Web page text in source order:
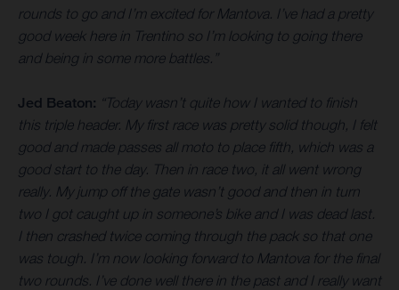
rounds to go and I’m excited for Mantova. I’ve had a pretty
good week here in Trentino so I’m looking to going there
and being in some more battles.”
Jed Beaton: “Today wasn’t quite how I wanted to finish
this triple header. My first race was pretty solid though, I felt
good and made passes all moto to place fifth, which was a
good start to the day. Then in race two, it all went wrong
really. My jump off the gate wasn’t good and then in turn
two I got caught up in someone’s bike and I was dead last.
I then crashed twice coming through the pack so that one
was tough. I’m now looking forward to Mantova for the final
two rounds. I’ve done well there in the past and I really want